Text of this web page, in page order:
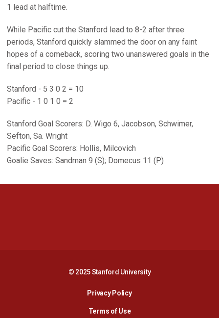
1 lead at halftime.
While Pacific cut the Stanford lead to 8-2 after three
periods, Stanford quickly slammed the door on any faint
hopes of a comeback, scoring two unanswered goals in the
final period to close things up.
Stanford - 5 3 0 2 = 10
Pacific - 1 0 1 0 = 2
Stanford Goal Scorers: D. Wigo 6, Jacobson, Schwimer,
Sefton, Sa. Wright
Pacific Goal Scorers: Hollis, Milcovich
Goalie Saves: Sandman 9 (S); Domecus 11 (P)
© 2025 Stanford University
Privacy PolicyOpens in a new window
Terms of Use